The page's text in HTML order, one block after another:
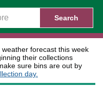
Search
forecast this week
their collections
sure bins are out by
day.